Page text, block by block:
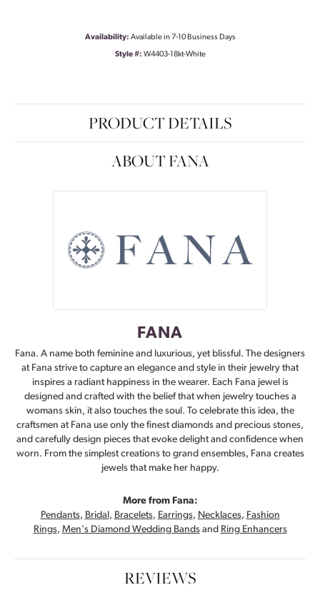
Availability: Available in 7-10 Business Days
Style #: W4403-18kt-White
PRODUCT DETAILS
ABOUT FANA
FANA
Fana. A name both feminine and luxurious, yet blissful. The designers
at Fana strive to capture an elegance and style in their jewelry that
inspires a radiant happiness in the wearer. Each Fana jewel is
designed and crafted with the belief that when jewelry touches a
womans skin, it also touches the soul. To celebrate this idea, the
craftsmen at Fana use only the finest diamonds and precious stones,
and carefully design pieces that evoke delight and confidence when
worn. From the simplest creations to grand ensembles, Fana creates
jewels that make her happy.
More from Fana:
Pendants, Bridal , Bracelets, Earrings, Necklaces, Fashion
Rings, Men's Diamond Wedding Bandsand Ring Enhancers
REVIEWS